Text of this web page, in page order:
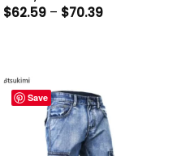
$62.59 – $70.39Price
Save